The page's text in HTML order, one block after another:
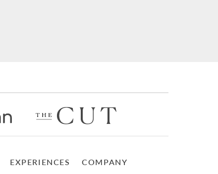
EXPERIENCES COMPANY